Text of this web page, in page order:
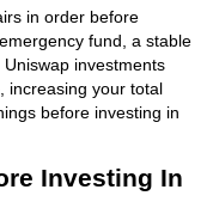
in order before
fund, a stable
investments
increasing your total
before investing in
Investing In